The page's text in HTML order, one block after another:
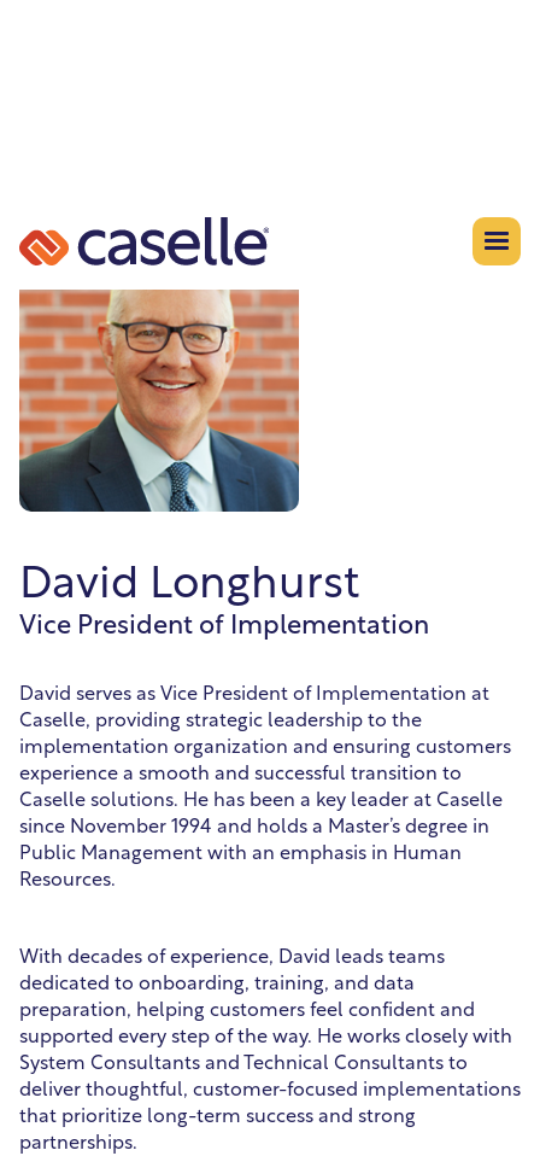
David Longhurst
Vice President of Implementation
David serves as Vice President of Implementation at
Caselle, providing strategic leadership to the
implementation organization and ensuring customers
experience a smooth and successful transition to
Caselle solutions. He has been a key leader at Caselle
since November 1994 and holds a Master’s degree in
Public Management with an emphasis in Human
Resources.
With decades of experience, David leads teams
dedicated to onboarding, training, and data
preparation, helping customers feel confident and
supported every step of the way. He works closely with
System Consultants and Technical Consultants to
deliver thoughtful, customer-focused implementations
that prioritize long-term success and strong
partnerships.